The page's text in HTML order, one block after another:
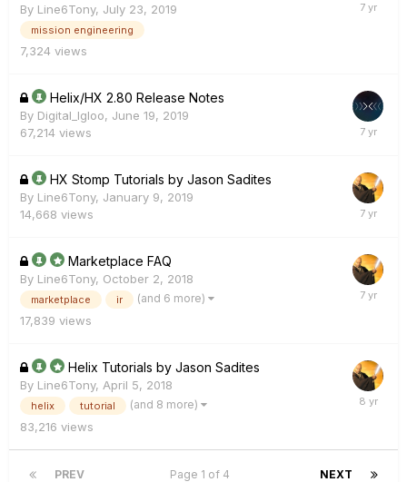
By Line6Tony, July 23, 2019
mission engineering
7,324 views
Helix/HX 2.80 Release Notes
By Digital_Igloo, June 19, 2019
67,214 views
HX Stomp Tutorials by Jason Sadites
By Line6Tony, January 9, 2019
14,668 views
Marketplace FAQ
By Line6Tony, October 2, 2018
marketplace ir (and 6 more)
17,839 views
Helix Tutorials by Jason Sadites
By Line6Tony, April 5, 2018
helix tutorial (and 8 more)
83,216 views
PREV NEXT
Page 1 of 4